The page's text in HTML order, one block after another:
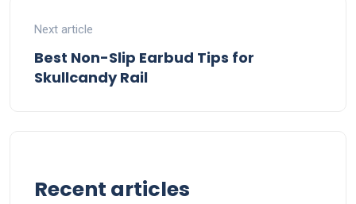
Next article
Best Non-Slip Earbud Tips for
Skullcandy Rail
Recent articles